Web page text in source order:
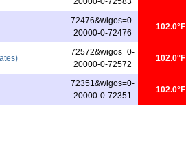
72476&wigos=0-
20000-0-72476
102.0°F
72572&wigos=0-
20000-0-72572
102.0°F
72351&wigos=0-
20000-0-72351
102.0°F